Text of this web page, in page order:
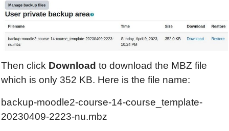
Then click Download to download the MBZ file
which is only 352 KB. Here is the file name:
backup-moodle2-course-14-course_template-
20230409-2223-nu.mbz